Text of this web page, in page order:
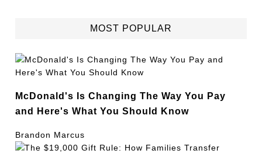
MOST POPULAR
McDonald's Is Changing The Way You Pay
and Here's What You Should Know
Brandon Marcus